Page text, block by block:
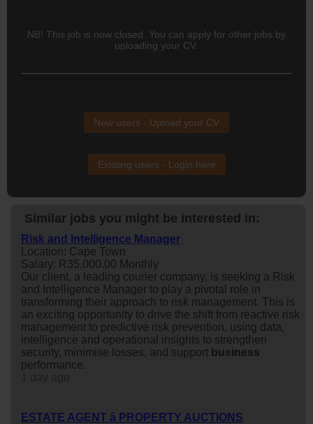
NB! This job is now closed. You can apply for other jobs by
uploading your CV.
New users - Upload your CV
Existing users - Login here
Similar jobs you might be interested in:
Risk and Intelligence Manager
Location: Cape Town
Salary: R35,000.00 Monthly
Our client, a leading courier company, is seeking a Risk
and Intelligence Manager to play a pivotal role in
transforming their approach to risk management. This is
an exciting opportunity to drive the shift from reactive risk
management to predictive risk prevention, using data,
intelligence and operational insights to strengthen
security, minimise losses, and support business
performance.
ESTATE AGENT â PROPERTY AUCTIONS